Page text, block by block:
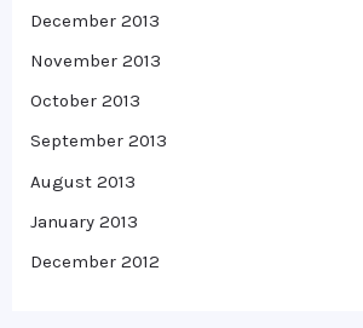
December 2013
November 2013
October 2013
September 2013
August 2013
January 2013
December 2012